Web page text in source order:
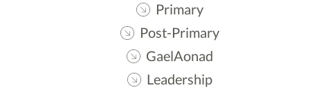
Primary
Post-Primary
GaelAonad
Leadership